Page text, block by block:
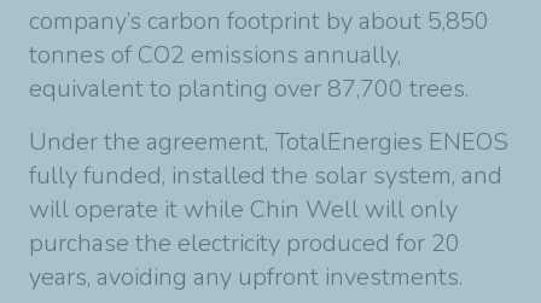
company’s carbon footprint by about 5,850
tonnes of CO2 emissions annually,
equivalent to planting over 87,700 trees.
Under the agreement, TotalEnergies ENEOS
fully funded, installed the solar system, and
will operate it while Chin Well will only
purchase the electricity produced for 20
years, avoiding any upfront investments.